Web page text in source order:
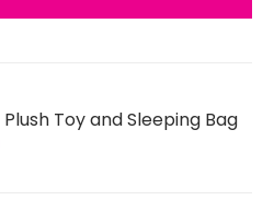
Toy and Sleeping Bag